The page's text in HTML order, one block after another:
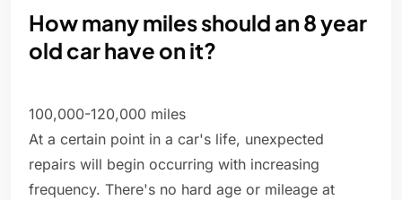
How many miles should an 8 year
old car have on it?
100,000-120,000 miles
At a certain point in a car's life, unexpected
repairs will begin occurring with increasing
frequency. There's no hard age or mileage at